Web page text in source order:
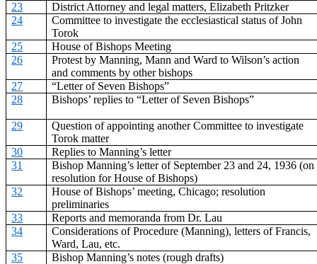
23
District Attorney and legal matters, Elizabeth Pritzker
24
Committee to investigate the ecclesiastical status of John
Torok
25
House of Bishops Meeting
26
Protest by Manning, Mann and Ward to Wilson’s action
and comments by other bishops
27
“Letter of Seven Bishops”
28
Bishops’ replies to “Letter of Seven Bishops”
29
Question of appointing another Committee to investigate
Torok matter
30
Replies to Manning’s letter
31
Bishop Manning’s letter of September 23 and 24, 1936 (on
resolution for House of Bishops)
32
House of Bishops’ meeting, Chicago; resolution
preliminaries
33
Reports and memoranda from Dr. Lau
34
Considerations of Procedure (Manning), letters of Francis,
Ward, Lau, etc.
35
Bishop Manning’s notes (rough drafts)